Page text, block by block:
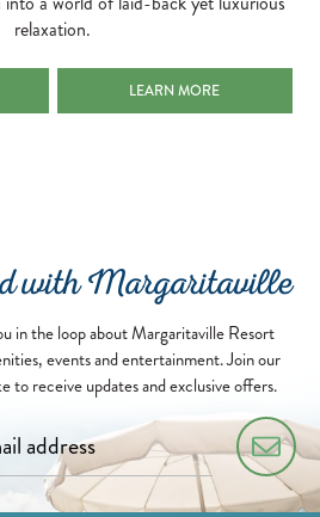
relaxation.
QUEEN POOL VIEW SUITE ACCESSIBLE
ONE BEDROOM TWO
LEARN MORE
with Margaritaville
in the loop about Margaritaville Resort
events and entertainment. Join our
to receive updates and exclusive offers.